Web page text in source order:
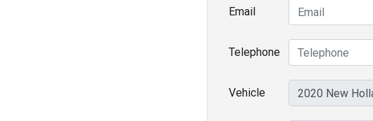
Email
Telephone
Vehicle